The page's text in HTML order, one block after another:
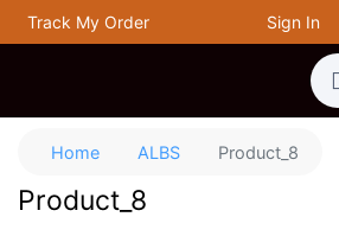
Track My Order Sign In
Home ALBS Product_8
Product_8